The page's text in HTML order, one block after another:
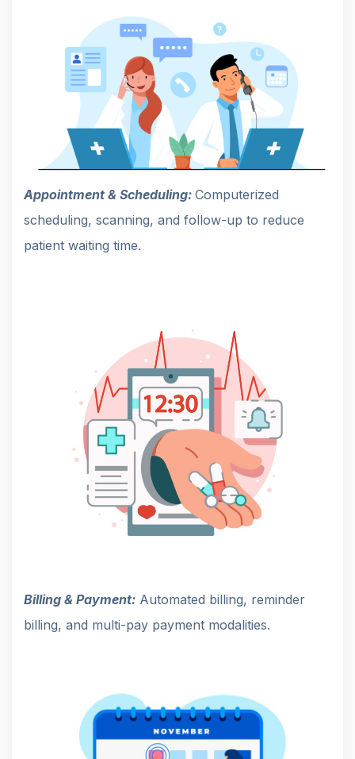
Appointment & Scheduling: Computerized
scheduling, scanning, and follow-up to reduce
patient waiting time.
Billing & Payment: Automated billing, reminder
billing, and multi-pay payment modalities.